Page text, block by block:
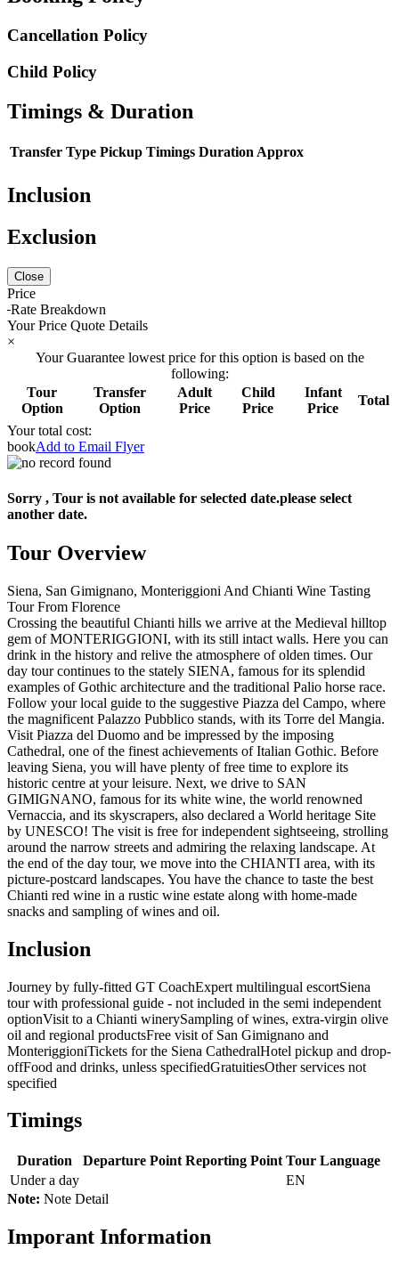
Cancellation Policy
Child Policy
Timings & Duration
Transfer Type Pickup Timings Duration Approx
Inclusion
Exclusion
Close
Price
Rate Breakdown
Your Price Quote Details
×
Your Guarantee lowest price for this option is based on the
following:
Tour
Option
Transfer
Option
Adult
Price
Child
Price
Infant
Price
Total
Your total cost:
bookAdd to Email Flyer
Sorry , Tour is not available for selected date.please select
another date.
Tour Overview
Siena, San Gimignano, Monteriggioni And Chianti Wine Tasting
Tour From Florence
Crossing the beautiful Chianti hills we arrive at the Medieval hilltop
gem of MONTERIGGIONI, with its still intact walls. Here you can
drink in the history and relive the atmosphere of olden times. Our
day tour continues to the stately SIENA, famous for its splendid
examples of Gothic architecture and the traditional Palio horse race.
Follow your local guide to the suggestive Piazza del Campo, where
the magnificent Palazzo Pubblico stands, with its Torre del Mangia.
Visit Piazza del Duomo and be impressed by the imposing
Cathedral, one of the finest achievements of Italian Gothic. Before
leaving Siena, you will have plenty of free time to explore its
historic centre at your leisure. Next, we drive to SAN
GIMIGNANO, famous for its white wine, the world renowned
Vernaccia, and its skyscrapers, also declared a World heritage Site
by UNESCO! The visit is free for independent sightseeing, strolling
around the narrow streets and admiring the relaxing landscape. At
the end of the day tour, we move into the CHIANTI area, with its
picture-postcard landscapes. You have the chance to taste the best
Chianti red wine in a rustic wine estate along with home-made
snacks and sampling of wines and oil.
Inclusion
Journey by fully-fitted GT CoachExpert multilingual escortSiena
tour with professional guide - not included in the semi independent
optionVisit to a Chianti winerySampling of wines, extra-virgin olive
oil and regional productsFree visit of San Gimignano and
MonteriggioniTickets for the Siena CathedralHotel pickup and drop-
offFood and drinks, unless specifiedGratuitiesOther services not
specified
Timings
Duration Departure Point Reporting Point Tour Language
Under a day
EN
Note: Note Detail
Imporant Information